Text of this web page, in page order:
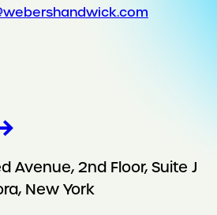
Avenue, 2nd Floor, Suite J
New York